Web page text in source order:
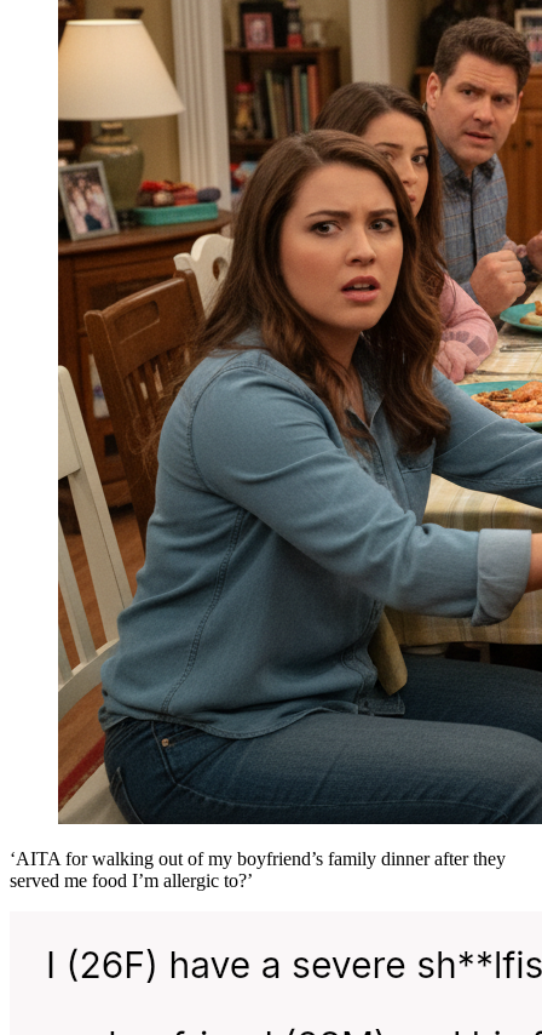
‘AITA for walking out of my boyfriend’s family dinner after they
served me food I’m allergic to?’